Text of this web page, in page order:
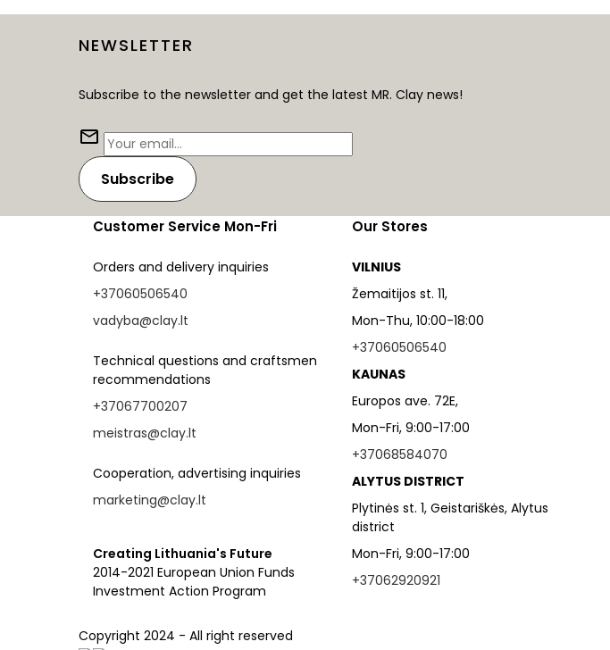
NEWSLETTER
Subscribe to the newsletter and get the latest MR. Clay news!
Subscribe
Customer Service Mon-Fri
Orders and delivery inquiries
+37060506540
vadyba@clay.lt
Technical questions and craftsmen
recommendations
+37067700207
meistras@clay.lt
Cooperation, advertising inquiries
marketing@clay.lt
Creating Lithuania's Future
2014-2021 European Union Funds
Investment Action Program
Our Stores
VILNIUS
Žemaitijos st. 11,
Mon-Thu, 10:00-18:00
+37060506540
KAUNAS
Europos ave. 72E,
Mon-Fri, 9:00-17:00
+37068584070
ALYTUS DISTRICT
Plytinės st. 1, Geistariškės, Alytus
district
Mon-Fri, 9:00-17:00
+37062920921
Copyright 2024 - All right reserved